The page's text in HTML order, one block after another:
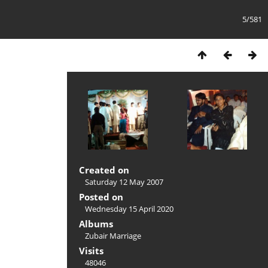
5/581
Created on
Saturday 12 May 2007
Posted on
Wednesday 15 April 2020
Albums
Zubair Marriage
Visits
48046